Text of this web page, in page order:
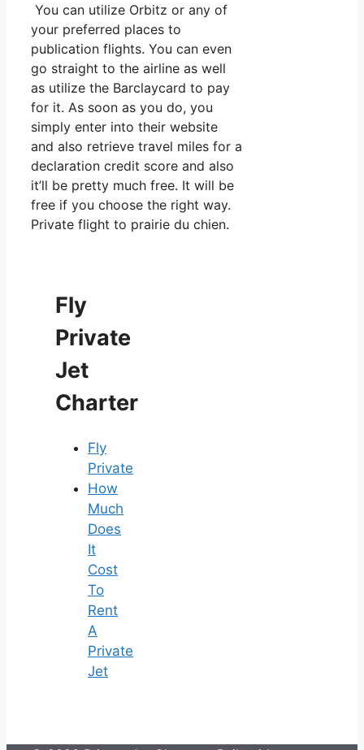
You can utilize Orbitz or any of
your preferred places to
publication flights. You can even
go straight to the airline as well
as utilize the Barclaycard to pay
for it. As soon as you do, you
simply enter into their website
and also retrieve travel miles for a
declaration credit score and also
it’ll be pretty much free. It will be
free if you choose the right way.
Private flight to prairie du chien.
Fly
Private
Jet
Charter
Fly
Private
How
Much
Does
It
Cost
To
Rent
A
Private
Jet